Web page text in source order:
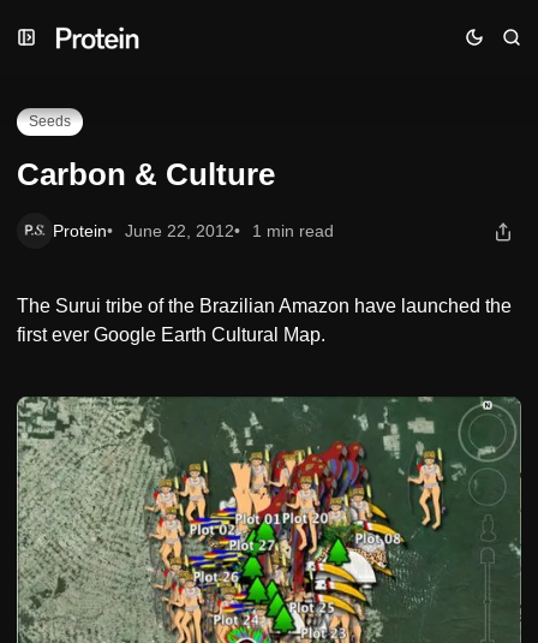
to
to
toCarbon & Culture
Seeds
Carbon & Culture
Protein June 22, 2012 1 min read
The Surui tribe of the Brazilian Amazon have launched the
first ever Google Earth Cultural Map.